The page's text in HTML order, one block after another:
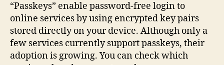
“Passkeys” enable password-free login to
online services by using encrypted key pairs
stored directly on your device. Although only a
few services currently support passkeys, their
adoption is growing. You can check which